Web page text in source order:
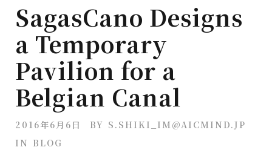
SagasCano Designs
a Temporary
Pavilion for a
Belgian Canal
2016年6月6日 BY S.SHIKI_IM@AICMIND.JP
IN BLOG